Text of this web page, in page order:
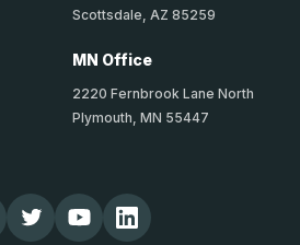
Scottsdale, AZ 85259
MN Office
2220 Fernbrook Lane North
Plymouth, MN 55447